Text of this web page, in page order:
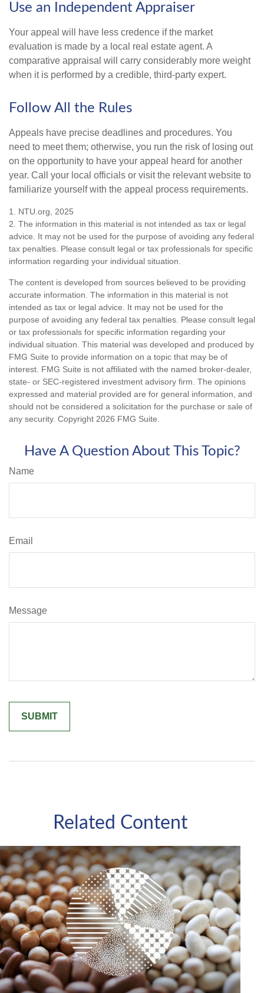
Use an Independent Appraiser
Your appeal will have less credence if the market
evaluation is made by a local real estate agent. A
comparative appraisal will carry considerably more weight
when it is performed by a credible, third-party expert.
Follow All the Rules
Appeals have precise deadlines and procedures. You
need to meet them; otherwise, you run the risk of losing out
on the opportunity to have your appeal heard for another
year. Call your local officials or visit the relevant website to
familiarize yourself with the appeal process requirements.
1. NTU.org, 2025
2. The information in this material is not intended as tax or legal
advice. It may not be used for the purpose of avoiding any federal
tax penalties. Please consult legal or tax professionals for specific
information regarding your individual situation.
The content is developed from sources believed to be providing
accurate information. The information in this material is not
intended as tax or legal advice. It may not be used for the
purpose of avoiding any federal tax penalties. Please consult legal
or tax professionals for specific information regarding your
individual situation. This material was developed and produced by
FMG Suite to provide information on a topic that may be of
interest. FMG Suite is not affiliated with the named broker-dealer,
state- or SEC-registered investment advisory firm. The opinions
expressed and material provided are for general information, and
should not be considered a solicitation for the purchase or sale of
any security. Copyright 2026 FMG Suite.
Have A Question About This Topic?
Name
Email
Message
Related Content